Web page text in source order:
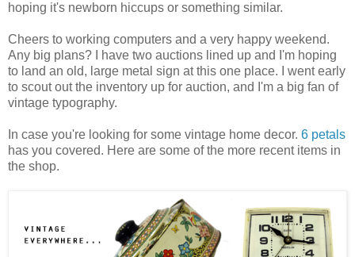
hoping it's newborn hiccups or something similar.
Cheers to working computers and a very happy weekend.
Any big plans? I have two auctions lined up and I'm hoping
to land an old, large metal sign at this one place. I went early
to scout out the inventory up for auction, and I'm a big fan of
vintage typography.
In case you're looking for some vintage home decor. 6 petals
has you covered. Here are some of the more recent items in
the shop.